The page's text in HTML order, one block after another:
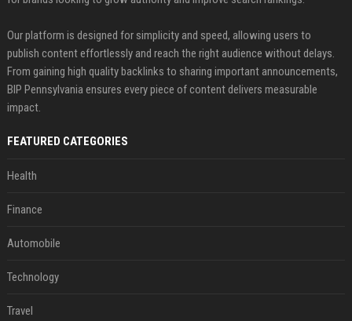
Our platform is designed for simplicity and speed, allowing users to
publish content effortlessly and reach the right audience without delays.
From gaining high quality backlinks to sharing important announcements,
BIP Pennsylvania ensures every piece of content delivers measurable
impact.
FEATURED CATEGORIES
Health
Finance
Automobile
Technology
Travel